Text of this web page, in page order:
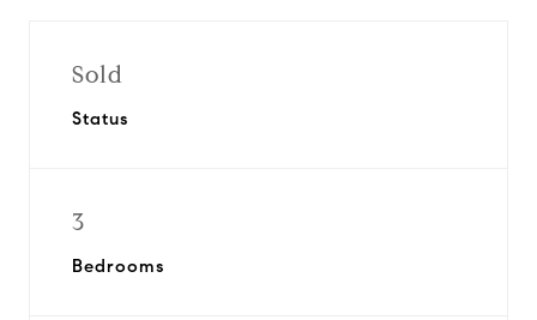
Sold
Status
3
Bedrooms